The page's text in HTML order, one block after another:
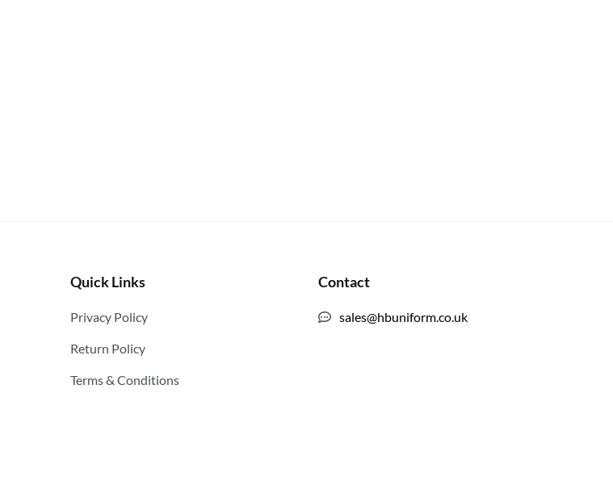
Quick Links
Privacy Policy
Return Policy
Terms & Conditions
Contact
sales@hbuniform.co.uk